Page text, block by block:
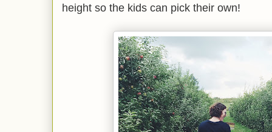
height so the kids can pick their own!